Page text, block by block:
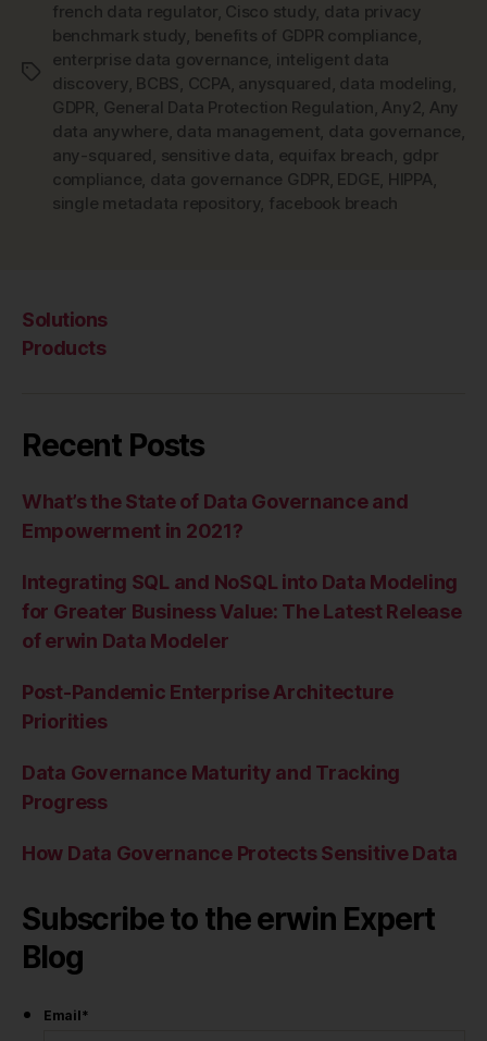
Tags
french data regulator, Cisco study, data privacy
benchmark study, benefits of GDPR compliance,
enterprise data governance, inteligent data
discovery, BCBS, CCPA, anysquared , data modeling ,
GDPR, General Data Protection Regulation, Any2, Any
data anywhere, data management, data governance,
any-squared , sensitive data, equifax breach, gdpr
compliance, data governance GDPR, EDGE, HIPPA,
single metadata repository, facebook breach
Solutions
Products
Recent Posts
What’s the State of Data Governance and
Empowerment in 2021?
Integrating SQL and NoSQL into Data Modeling
for Greater Business Value: The Latest Release
of erwin Data Modeler
Post-Pandemic Enterprise Architecture
Priorities
Data Governance Maturity and Tracking
Progress
How Data Governance Protects Sensitive Data
Subscribe to the erwin Expert
Blog
Email*